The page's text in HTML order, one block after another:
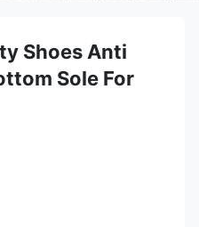
Shoes Anti
Sole For